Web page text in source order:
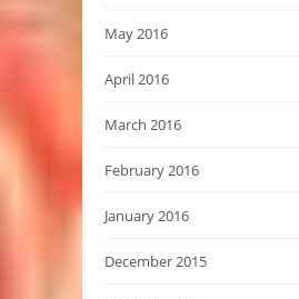
May 2016
April 2016
March 2016
February 2016
January 2016
December 2015